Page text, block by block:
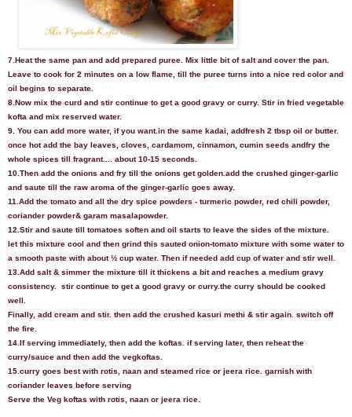
7.Heat the same pan and add prepared puree. Mix little bit of salt and cover the pan.
Leave to cook for 2 minutes on a low flame, till the puree turns into a nice red color and
oil begins to separate.
8.Now mix the curd and stir continue to get a good gravy or curry. Stir in fried vegetable
kofta and mix reserved water.
9. You can add more water, if you want.in the same kadai, addfresh 2 tbsp oil or butter.
once hot add the bay leaves, cloves, cardamom, cinnamon, cumin seeds andfry the
whole spices till fragrant.... about 10-15 seconds.
10.Then add the onions and fry till the onions get golden.add the crushed ginger-garlic
and saute till the raw aroma of the ginger-garlic goes away.
11.Add the tomato and all the dry spice powders - turmeric powder, red chili powder,
coriander powder& garam masalapowder.
12.Stir and saute till tomatoes soften and oil starts to leave the sides of the mixture.
let this mixture cool and then grind this sauted onion-tomato mixture with some water to
a smooth paste with about ½ cup water. Then if needed add cup of water and stir well
13.Add salt & simmer the mixture till it thickens a bit and reaches a medium gravy
consistency.
stir continue to get a good gravy or curry.the curry should be cooked
well.
Finally, add cream and stir. then add the crushed kasuri methi & stir again. switch off
the fire.
14.If serving immediately, then add the koftas. if serving later, then reheat the
curry/sauce and then add the vegkoftas.
15.curry goes best with rotis, naan and steamed rice or jeera rice. garnish with
coriander leaves before serving
Serve the Veg koftas with rotis, naan or jeera rice.